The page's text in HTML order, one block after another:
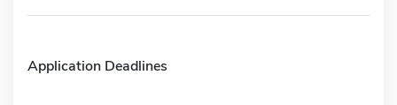
Application Deadlines